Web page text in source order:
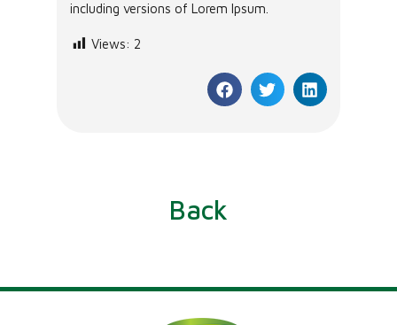
including versions of Lorem Ipsum.
Views: 2
Back